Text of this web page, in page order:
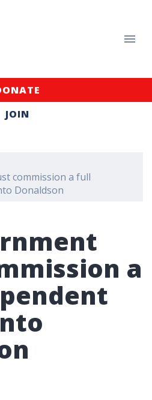
JOIN
commission a full
Donaldson
a